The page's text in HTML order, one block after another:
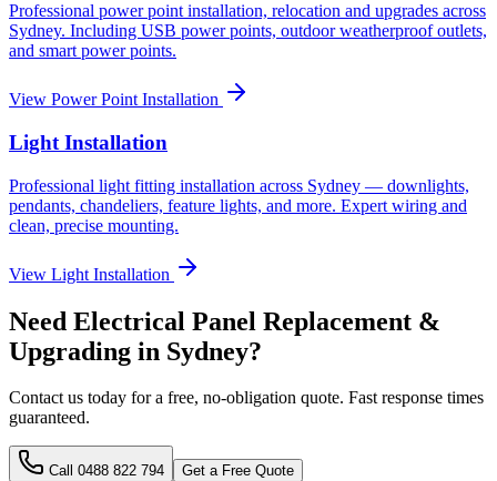
Professional power point installation, relocation and upgrades across
Sydney. Including USB power points, outdoor weatherproof outlets,
and smart power points.
View Power Point Installation
Light Installation
Professional light fitting installation across Sydney — downlights,
pendants, chandeliers, feature lights, and more. Expert wiring and
clean, precise mounting.
View Light Installation
Need Electrical Panel Replacement &
Upgrading in Sydney?
Contact us today for a free, no-obligation quote. Fast response times
guaranteed.
Call 0488 822 794 Get a Free Quote